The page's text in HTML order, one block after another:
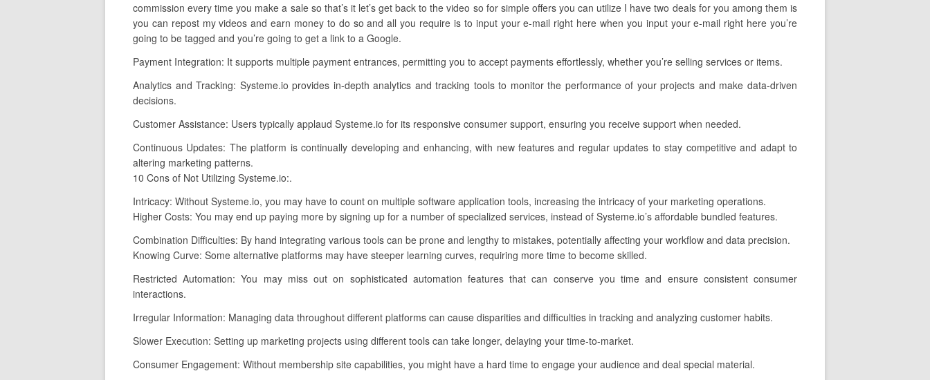
commission every time you make a sale so that’s it let’s get back to the video so for simple offers you can utilize I have two deals for you among them is
you can repost my videos and earn money to do so and all you require is to input your e-mail right here when you input your e-mail right here you’re
going to be tagged and you’re going to get a link to a Google.
Payment Integration: It supports multiple payment entrances, permitting you to accept payments effortlessly, whether you’re selling services or items.
Analytics and Tracking: Systeme.io provides in-depth analytics and tracking tools to monitor the performance of your projects and make data-driven
decisions.
Customer Assistance: Users typically applaud Systeme.io for its responsive consumer support, ensuring you receive support when needed.
Continuous Updates: The platform is continually developing and enhancing, with new features and regular updates to stay competitive and adapt to
altering marketing patterns.
10 Cons of Not Utilizing Systeme.io:.
Intricacy: Without Systeme.io, you may have to count on multiple software application tools, increasing the intricacy of your marketing operations.
Higher Costs: You may end up paying more by signing up for a number of specialized services, instead of Systeme.io’s affordable bundled features.
Combination Difficulties: By hand integrating various tools can be prone and lengthy to mistakes, potentially affecting your workflow and data precision.
Knowing Curve: Some alternative platforms may have steeper learning curves, requiring more time to become skilled.
Restricted Automation: You may miss out on sophisticated automation features that can conserve you time and ensure consistent consumer
interactions.
Irregular Information: Managing data throughout different platforms can cause disparities and difficulties in tracking and analyzing customer habits.
Slower Execution: Setting up marketing projects using different tools can take longer, delaying your time-to-market.
Consumer Engagement: Without membership site capabilities, you might have a hard time to engage your audience and deal special material.